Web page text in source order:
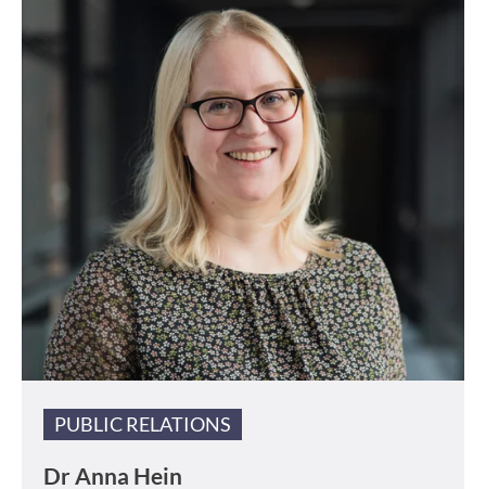
PUBLIC RELATIONS
DrAnna Hein